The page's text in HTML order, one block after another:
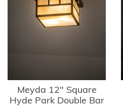
Meyda 12" Square
Hyde Park Double Bar